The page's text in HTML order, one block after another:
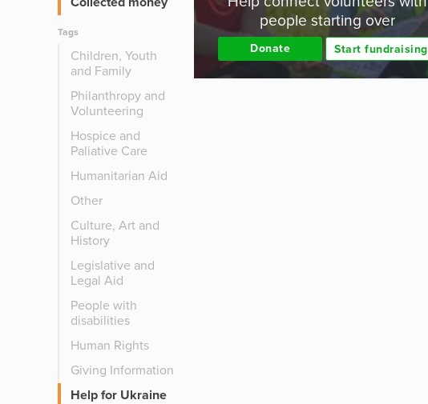
Tags
Children, Youth
and Family
Philanthropy and
Volunteering
Hospice and
Paliative Care
Humanitarian Aid
Other
Culture, Art and
History
Legislative and
Legal Aid
People with
disabilities
Human Rights
Giving Information
Help for Ukraine
people starting over
Donate Start fundraising